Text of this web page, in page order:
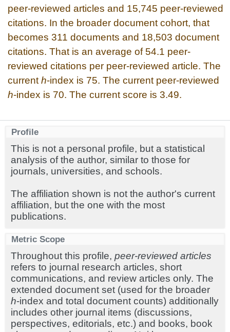
peer-reviewed articles and 15,745 peer-reviewed
citations. In the broader document cohort, that
becomes 311 documents and 18,503 document
citations. That is an average of 54.1 peer-
reviewed citations per peer-reviewed article. The
current h-index is 75. The current peer-reviewed
h-index is 70. The current score is 3.49.
Profile
This is not a personal profile, but a statistical
analysis of the author, similar to those for
journals, universities, and schools.
The affiliation shown is not the author's current
affiliation, but the one with the most
publications.
Metric Scope
Throughout this profile, peer-reviewed articles
refers to journal research articles, short
communications, and review articles only. The
extended document set (used for the broader
h-index and total document counts) additionally
includes other journal items (discussions,
perspectives, editorials, etc.) and books, book